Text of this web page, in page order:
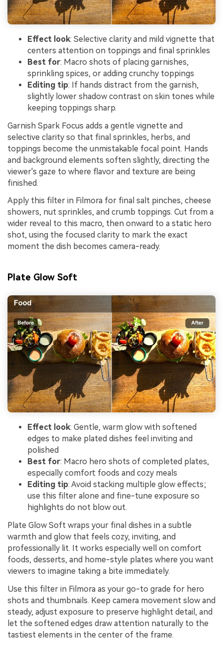
Effect look: Selective clarity and mild vignette that
centers attention on toppings and final sprinkles
Best for: Macro shots of placing garnishes,
sprinkling spices, or adding crunchy toppings
Editing tip: If hands distract from the garnish,
slightly lower shadow contrast on skin tones while
keeping toppings sharp.
Garnish Spark Focus adds a gentle vignette and
selective clarity so that final sprinkles, herbs, and
toppings become the unmistakable focal point. Hands
and background elements soften slightly, directing the
viewer's gaze to where flavor and texture are being
finished.
Apply this filter in Filmora for final salt pinches, cheese
showers, nut sprinkles, and crumb toppings. Cut from a
wider reveal to this macro, then onward to a static hero
shot, using the focused clarity to mark the exact
moment the dish becomes camera-ready.
Plate Glow Soft
Effect look: Gentle, warm glow with softened
edges to make plated dishes feel inviting and
polished
Best for: Macro hero shots of completed plates,
especially comfort foods and cozy meals
Editing tip: Avoid stacking multiple glow effects;
use this filter alone and fine-tune exposure so
highlights do not blow out.
Plate Glow Soft wraps your final dishes in a subtle
warmth and glow that feels cozy, inviting, and
professionally lit. It works especially well on comfort
foods, desserts, and home-style plates where you want
viewers to imagine taking a bite immediately.
Use this filter in Filmora as your go-to grade for hero
shots and thumbnails. Keep camera movement slow and
steady, adjust exposure to preserve highlight detail, and
let the softened edges draw attention naturally to the
tastiest elements in the center of the frame.